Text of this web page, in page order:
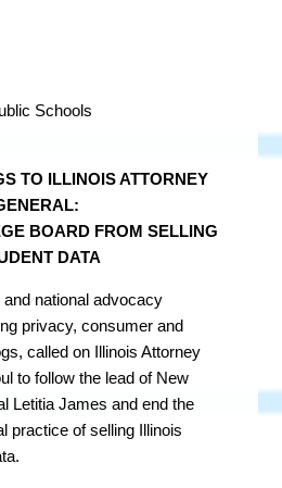
Schools
TO ILLINOIS ATTORNEY
BOARD FROM SELLING
DATA
national advocacy
privacy, consumer and
called on Illinois Attorney
to follow the lead of New
Letitia James and end the
practice of selling Illinois